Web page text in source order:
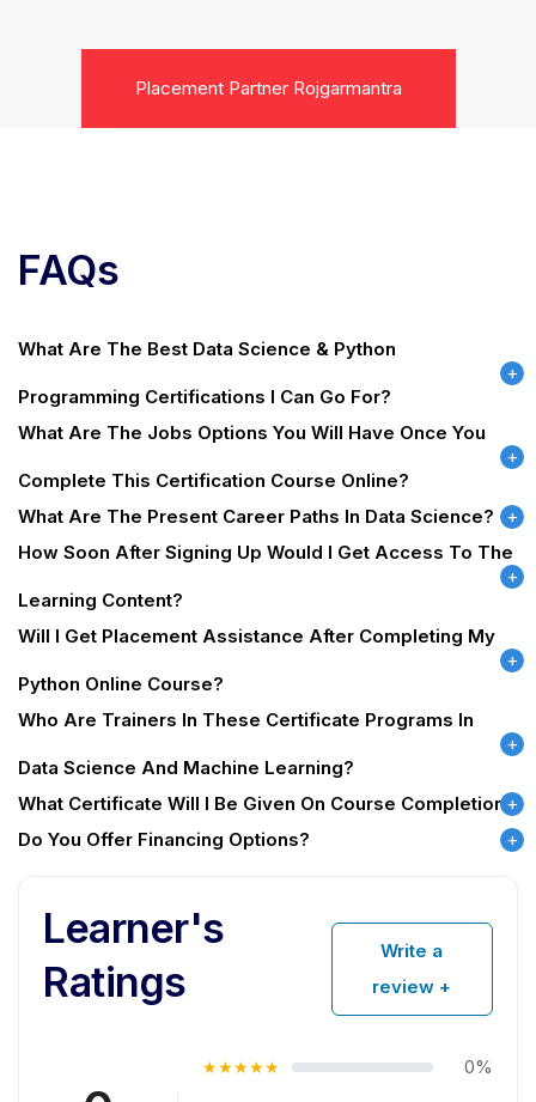
Placement Partner Rojgarmantra
FAQs
What Are The Best Data Science & Python
Programming Certifications I Can Go For?
What Are The Jobs Options You Will Have Once You
Complete This Certification Course Online?
What Are The Present Career Paths In Data Science?
How Soon After Signing Up Would I Get Access To The
Learning Content?
Will I Get Placement Assistance After Completing My
Python Online Course?
Who Are Trainers In These Certificate Programs In
Data Science And Machine Learning?
What Certificate Will I Be Given On Course Completion?
Do You Offer Financing Options?
Learner's
Ratings
Write a
review +
★★★★★ 0%